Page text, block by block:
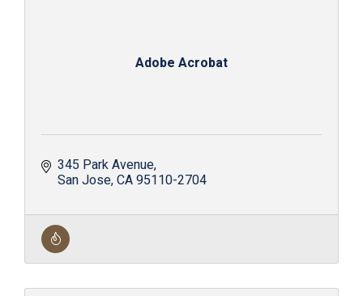
Adobe Acrobat
345 Park Avenue
San Jose CA95110-2704